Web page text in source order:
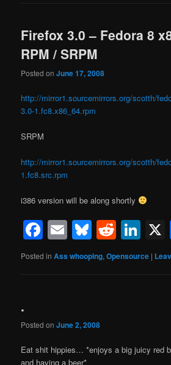
Firefox 3.0 – Fedora 8
RPM / SRPM
Posted onJune 17, 2008
http://mirror1.sourcemirrors.org/scotth/
3.0-1.fc8.x86_64.rpm
SRPM
http://mirror1.sourcemirrors.org/scotth/
1.fc8.src.rpm
i386 version will be along shortly
Facebook
EmailBluesky
Posted in Ass whooping,Opensource |
.
Posted onJune 2, 2008
Eat shit hippies… *enjoys a big juicy red
and having a beer*